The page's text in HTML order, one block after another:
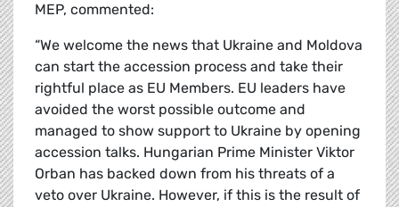
MEP, commented:
“We welcome the news that Ukraine and Moldova
can start the accession process and take their
rightful place as EU Members. EU leaders have
avoided the worst possible outcome and
managed to show support to Ukraine by opening
accession talks. Hungarian Prime Minister Viktor
Orban has backed down from his threats of a
veto over Ukraine. However, if this is the result of